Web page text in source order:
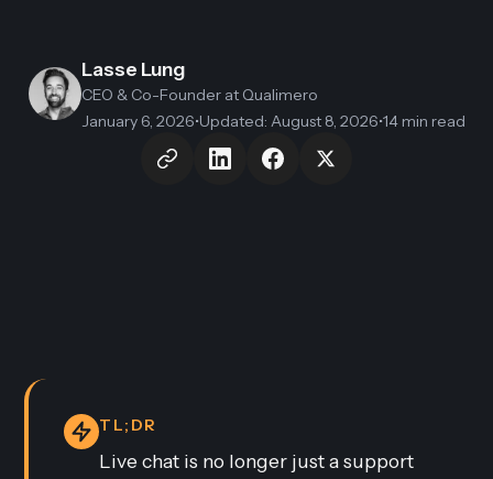
Lasse Lung
CEO & Co-Founderat Qualimero
January 6, 2026•Updated: August 8, 2026•14 min read
TL;DR
Live chat is no longer just a support